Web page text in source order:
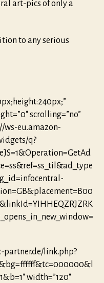
art-pics of only a
to any serious
scrolling=”no”
ws-eu.amazon-
q?
partner.de/link.php?
width=”120″